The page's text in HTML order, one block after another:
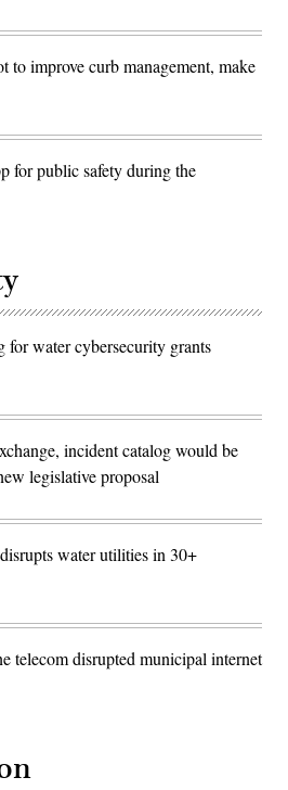
to improve curb management, make
for public safety during the
water cybersecurity grants
incident catalog would be
legislative proposal
water utilities in 30+
telecom disrupted municipal internet